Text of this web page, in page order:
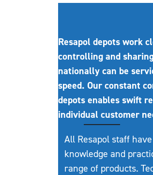
Resapol depots work
controlling and
nationally can be
speed. Our constant
depots enables swift
individual customer
All Resapol staff
knowledge and
range of products.